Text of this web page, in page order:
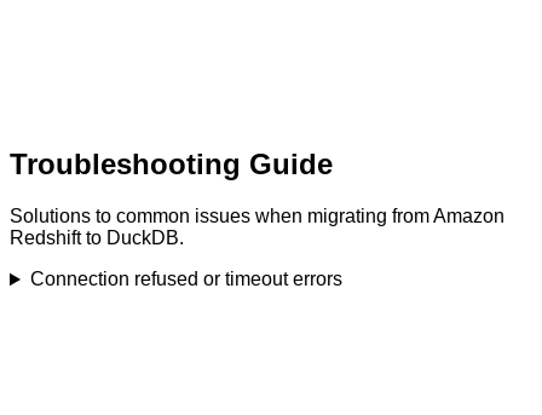
Troubleshooting Guide
Solutions to common issues when migrating from Amazon
Redshift to DuckDB.
Connection refused or timeout errors